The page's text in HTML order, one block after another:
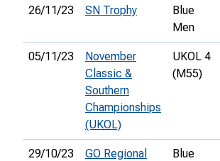
26/11/23 SN Trophy
Blue
Men
05/11/23
November
Classic &
Southern
Championships
(UKOL)
UKOL 4
(M55)
29/10/23 GO Regional Blue